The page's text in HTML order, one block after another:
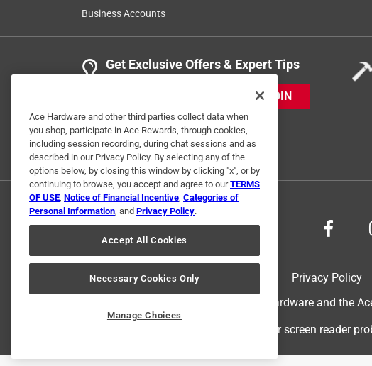
Business Accounts
Get Exclusive Offers & Expert Tips
JOIN
Privacy Policy
© 2024 Ace Hardware. Ace Hardware and the
For screen reader
Ace Hardware and other third parties collect data when
you shop, participate in Ace Rewards, through cookies,
including session recording, during chat sessions and as
described in our Privacy Policy. By selecting any of the
options below, by closing this window by clicking "x", or by
continuing to browse, you accept and agree to ourTERMS
OF USE, Notice of Financial Incentive, Categories of
Personal Information, and Privacy Policy.
Accept All Cookies
Necessary Cookies Only
Manage Choices